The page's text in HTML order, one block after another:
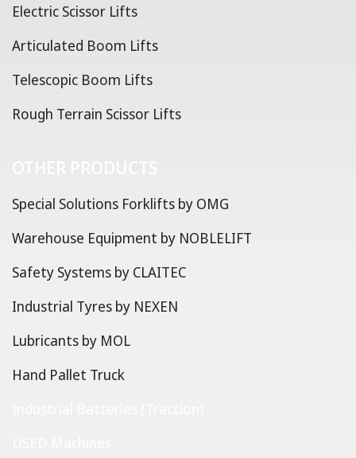
Electric Scissor Lifts
Articulated Boom Lifts
Telescopic Boom Lifts
Rough Terrain Scissor Lifts
Special Solutions Forklifts by OMG
Warehouse Equipment by NOBLELIFT
Safety Systems by CLAITEC
Industrial Tyres by NEXEN
Lubricants by MOL
Hand Pallet Truck